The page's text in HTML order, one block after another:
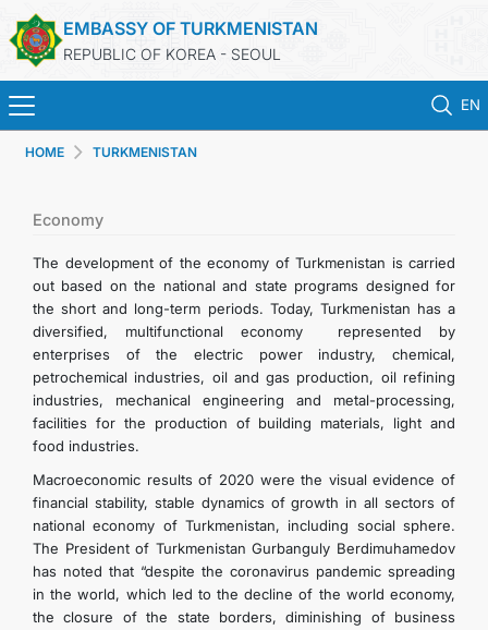
EMBASSY OF TURKMENISTAN
REPUBLIC OF KOREA - SEOUL
EN
CONSULAR SERVICES
ONLINE CONSULAR REGISTRATION OF CITIZENS
TURKMENISTAN
TOURISM
HOME TURKMENISTAN
Economy
The development of the economy of Turkmenistan is carried
out based on the national and state programs designed for
the short and long-term periods. Today, Turkmenistan has a
diversified, multifunctional economy represented by
enterprises of the electric power industry, chemical,
petrochemical industries, oil and gas production, oil refining
industries, mechanical engineering and metal-processing,
facilities for the production of building materials, light and
food industries.
Macroeconomic results of 2020 were the visual evidence of
financial stability, stable dynamics of growth in all sectors of
national economy of Turkmenistan, including social sphere.
The President of Turkmenistan Gurbanguly Berdimuhamedov
has noted that “despite the coronavirus pandemic spreading
in the world, which led to the decline of the world economy,
the closure of the state borders, diminishing of business